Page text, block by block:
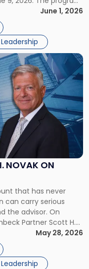
leaders for a full day
cannabis and
June 1, 2026
NOVAK ON
that has never
can carry serious
the advisor. On
Partner Scott H.
built around
line concerns
May 28, 2026